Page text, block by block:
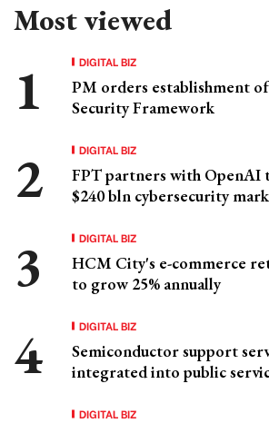
Most viewed
DIGITAL BIZ
PM orders establishment
Security Framework
DIGITAL BIZ
FPT partners with OpenAI
$240 bln cybersecurity
DIGITAL BIZ
HCM City's e-commerce
to grow 25% annually
DIGITAL BIZ
Semiconductor support
integrated into public
DIGITAL BIZ